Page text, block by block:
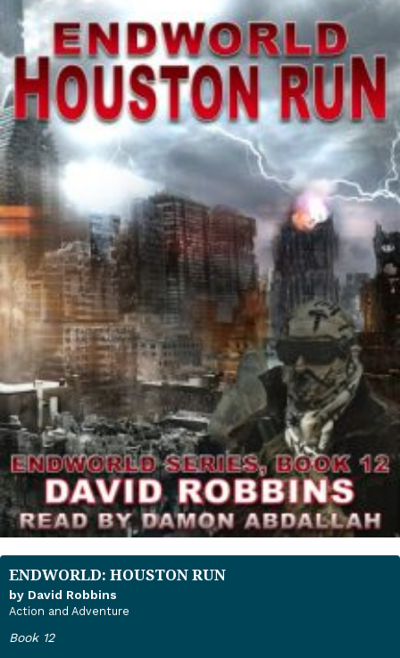
ENDWORLD: HOUSTON RUN
by David Robbins
Action and Adventure
Book 12